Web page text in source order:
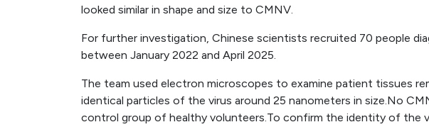
looked similar in shape and size to CMNV.
For further investigation, Chinese scientists recruited 70 people
between January 2022 and April 2025.
The team used electron microscopes to examine patient tissues
identical particles of the virus around 25 nanometers in size.No
control group of healthy volunteers.To confirm the identity of the